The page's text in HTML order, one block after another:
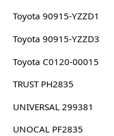
Toyota 90915-YZZD1
Toyota 90915-YZZD3
Toyota C0120-00015
TRUST PH2835
UNIVERSAL 299381
UNOCAL PF2835